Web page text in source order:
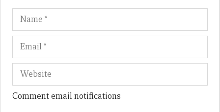
Name
Comment email notifications